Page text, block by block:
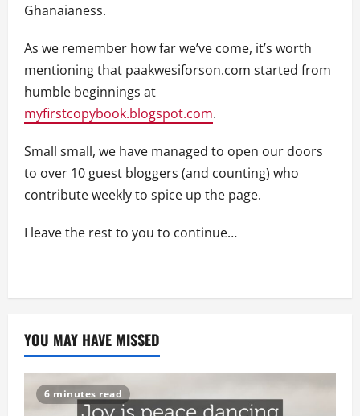
Ghanaianess.
As we remember how far we’ve come, it’s worth
mentioning that paakwesiforson.com started from
humble beginnings at
myfirstcopybook.blogspot.com.
Small small, we have managed to open our doors
to over 10 guest bloggers (and counting) who
contribute weekly to spice up the page.
I leave the rest to you to continue…
YOU MAY HAVE MISSED
6 minutes read